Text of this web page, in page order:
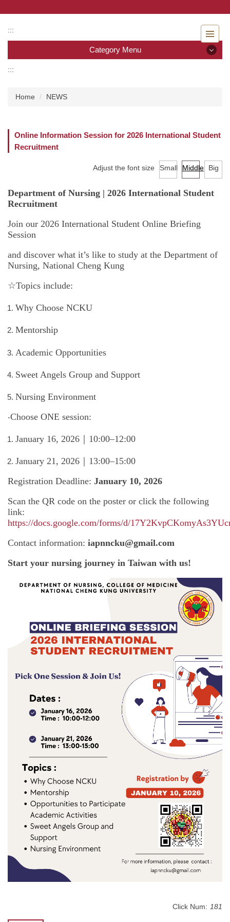
the
main
block
:::
Category Menu
Faculty
Undergraduate program
Master program
International Doctoral Program in Nursing (IDPN)
Room Booking
Scholarships and Grants
International Exchange Activities
Regulations
:::
Home NEWS
Online Information Session for 2026 International Student
Recruitment
Adjust the font size Small Middle Big
Department of Nursing | 2026 International Student
Recruitment
Join our 2026 International Student Online Briefing
Session
and discover what it’s like to study at the Department of
Nursing, National Cheng Kung
☆Topics include:
Why Choose NCKU
Mentorship
Academic Opportunities
Sweet Angels Group and Support
Nursing Environment
‧Choose ONE session:
January 16, 2026｜10:00–12:00
January 21, 2026｜13:00–15:00
Registration Deadline: January 10, 2026
Scan the QR code on the poster or click the following
link:
https://docs.google.com/forms/d/
Contact information: iapnncku@gmail.com
Start your nursing journey in Taiwan with us!
Click Num: 181